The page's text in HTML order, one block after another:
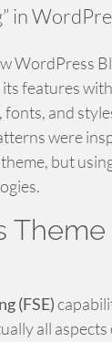
in
WordPress
its features
and
were
but
Theme
(FSE)
all